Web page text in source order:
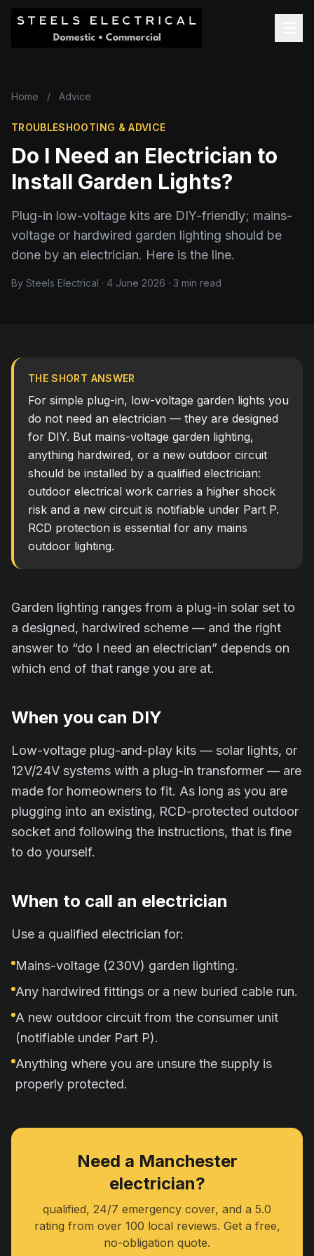
Home / Advice
TROUBLESHOOTING & ADVICE
Do I Need an Electrician to
Install Garden Lights?
Plug-in low-voltage kits are DIY-friendly; mains-
voltage or hardwired garden lighting should be
done by an electrician. Here is the line.
By Steels Electrical · 4 June 2026 · 3 min read
THE SHORT ANSWER
For simple plug-in, low-voltage garden lights you
do not need an electrician — they are designed
for DIY. But mains-voltage garden lighting,
anything hardwired, or a new outdoor circuit
should be installed by a qualified electrician:
outdoor electrical work carries a higher shock
risk and a new circuit is notifiable under Part P.
RCD protection is essential for any mains
outdoor lighting.
Garden lighting ranges from a plug-in solar set to
a designed, hardwired scheme — and the right
answer to “do I need an electrician” depends on
which end of that range you are at.
When you can DIY
Low-voltage plug-and-play kits — solar lights, or
12V/24V systems with a plug-in transformer — are
made for homeowners to fit. As long as you are
plugging into an existing, RCD-protected outdoor
socket and following the instructions, that is fine
to do yourself.
When to call an electrician
Use a qualified electrician for:
Mains-voltage (230V) garden lighting.
Any hardwired fittings or a new buried cable run.
A new outdoor circuit from the consumer unit
(notifiable under Part P).
Anything where you are unsure the supply is
properly protected.
Need a Manchester
electrician?
qualified, 24/7 emergency cover, and a 5.0
rating from over 100 local reviews. Get a free,
no-obligation quote.